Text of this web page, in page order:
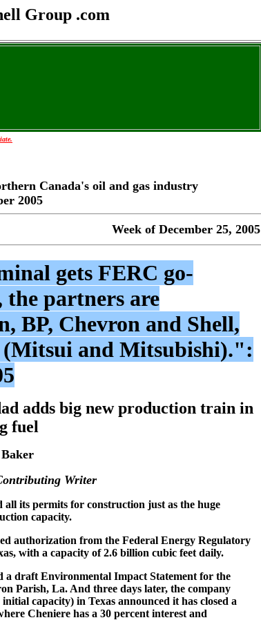
Group .com
Canada's oil and gas industry
2005
Week of December 25, 2005
gets FERC go-
the partners are
BP, Chevron and Shell,
and Mitsubishi).":
adds big new production train in
fuel
Writer
its permits for construction just as the huge
capacity.
authorization from the Federal Energy Regulatory
with a capacity of 2.6 billion cubic feet daily.
a draft Environmental Impact Statement for the
Parish, La. And three days later, the company
capacity) in Texas announced it has closed a
Cheniere has a 30 percent interest and